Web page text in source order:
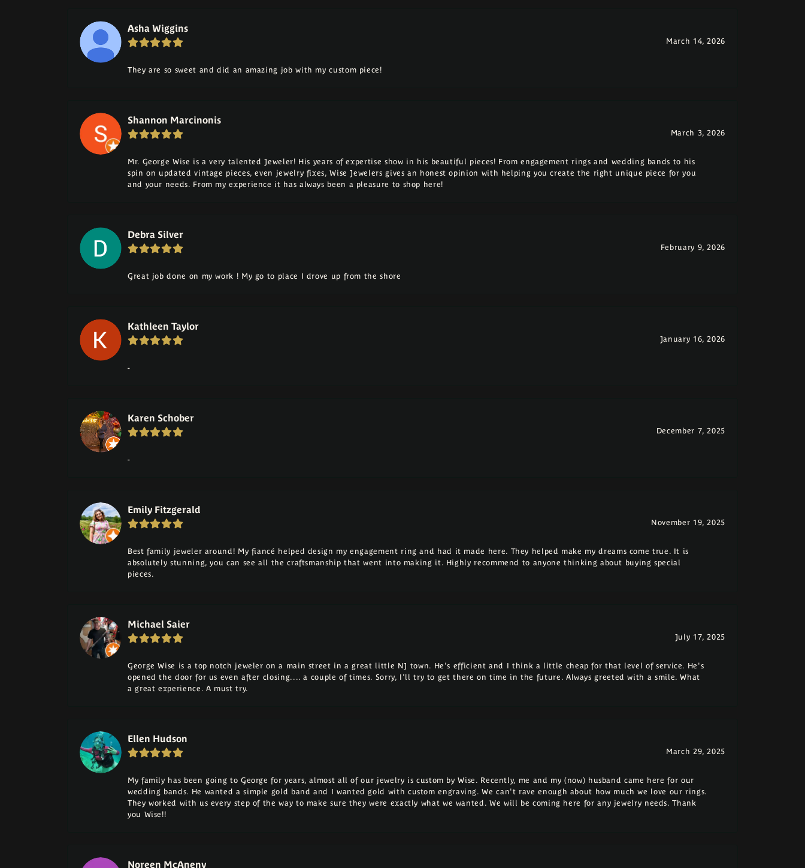
Asha Wiggins
March 14, 2026
They are so sweet and did an amazing job with my custom piece!
Shannon Marcinonis
March 3, 2026
Mr. George Wise is a very talented Jeweler! His years of expertise show in his beautiful pieces! From engagement rings and wedding bands to his
spin on updated vintage pieces, even jewelry fixes, Wise Jewelers gives an honest opinion with helping you create the right unique piece for you
and your needs. From my experience it has always been a pleasure to shop here!
Debra Silver
February 9, 2026
Great job done on my work ! My go to place I drove up from the shore
Kathleen Taylor
January 16, 2026
-
Karen Schober
December 7, 2025
-
Emily Fitzgerald
November 19, 2025
Best family jeweler around! My fiancé helped design my engagement ring and had it made here. They helped make my dreams come true. It is
absolutely stunning, you can see all the craftsmanship that went into making it. Highly recommend to anyone thinking about buying special
pieces.
Michael Saier
July 17, 2025
George Wise is a top notch jeweler on a main street in a great little NJ town. He's efficient and I think a little cheap for that level of service. He's
opened the door for us even after closing.... a couple of times. Sorry, I'll try to get there on time in the future. Always greeted with a smile. What
a great experience. A must try.
Ellen Hudson
March 29, 2025
My family has been going to George for years, almost all of our jewelry is custom by Wise. Recently, me and my (now) husband came here for our
wedding bands. He wanted a simple gold band and I wanted gold with custom engraving. We can't rave enough about how much we love our rings.
They worked with us every step of the way to make sure they were exactly what we wanted. We will be coming here for any jewelry needs. Thank
you Wise!!
Noreen McAneny